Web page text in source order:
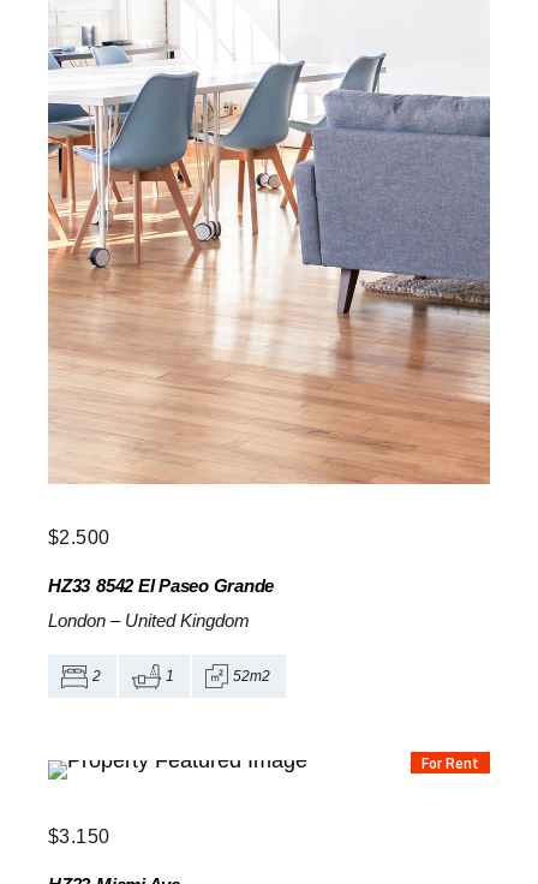
$2.500
HZ33 8542 El Paseo Grande
London – United Kingdom
2 1 52m2
For Rent
$3.150